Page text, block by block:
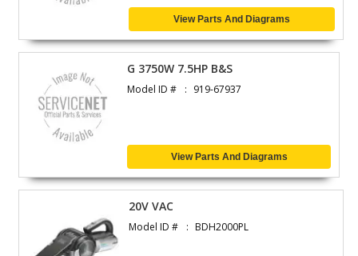
View Parts And Diagrams
G 3750W 7.5HP B&S
Model ID # 919-67937
View Parts And Diagrams
20V VAC
Model ID # BDH2000PL